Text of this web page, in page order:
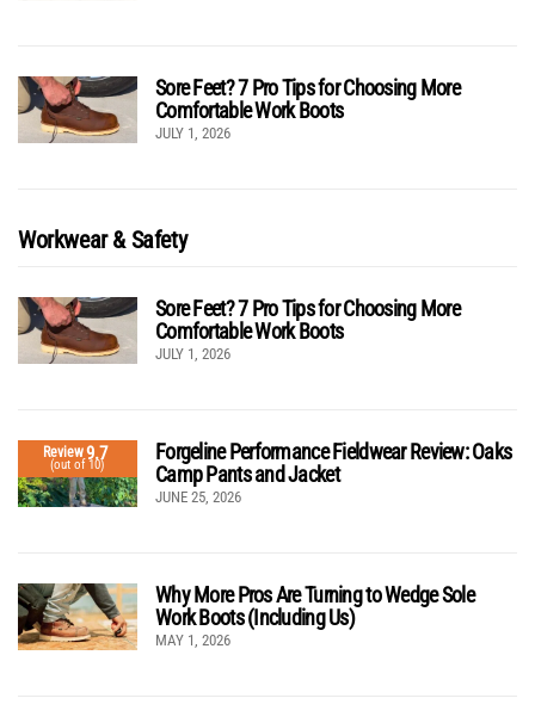
Sore Feet? 7 Pro Tips for Choosing More
Comfortable Work Boots
JULY 1, 2026
Workwear & Safety
Sore Feet? 7 Pro Tips for Choosing More
Comfortable Work Boots
JULY 1, 2026
Review9.7
(out of 10)
Forgeline Performance Fieldwear Review: Oaks
Camp Pants and Jacket
JUNE 25, 2026
Why More Pros Are Turning to Wedge Sole
Work Boots (Including Us)
MAY 1, 2026